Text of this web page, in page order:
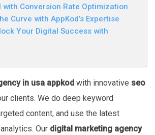
with Conversion Rate Optimization
Curve with AppKod’s Expertise
Your Digital Success with
in usa appkod with innovative seo
clients. We do deep keyword
content, and use the latest
Our digital marketing agency